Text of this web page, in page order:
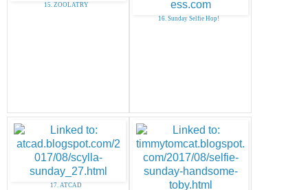
15. ZOOLATRY
16. Sunday Selfie Hop!
17. ATCAD